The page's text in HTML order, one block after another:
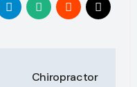
Chiropractor